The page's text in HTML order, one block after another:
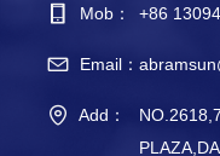
Mob： +86
Email：
Add：